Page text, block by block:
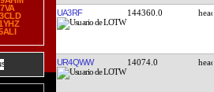
UA3RF 144360.0
UR4QWW 14074.0